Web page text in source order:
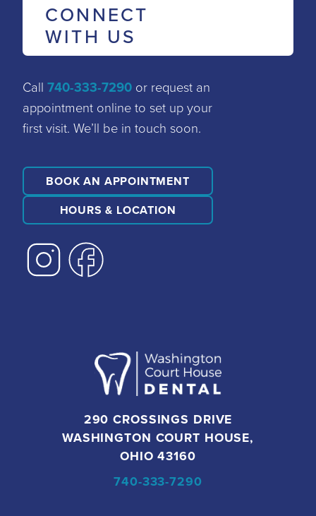
CONNECT
WITH US
Call 740-333-7290 or request an
appointment online to set up your
first visit. We’ll be in touch soon.
BOOK AN APPOINTMENT
HOURS & LOCATION
290 CROSSINGS DRIVE
WASHINGTON COURT HOUSE,
OHIO 43160
740-333-7290